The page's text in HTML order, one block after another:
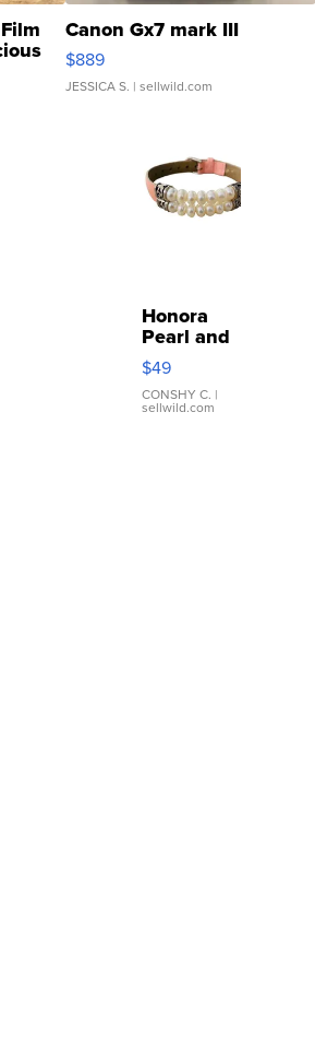
Canon Gx7 mark III
$889
JESSICA S. | sellwild.com
Honora
Pearl and
Pink
Leather
Bracelet
Adjustable
$49
CONSHY C. |
sellwild.com